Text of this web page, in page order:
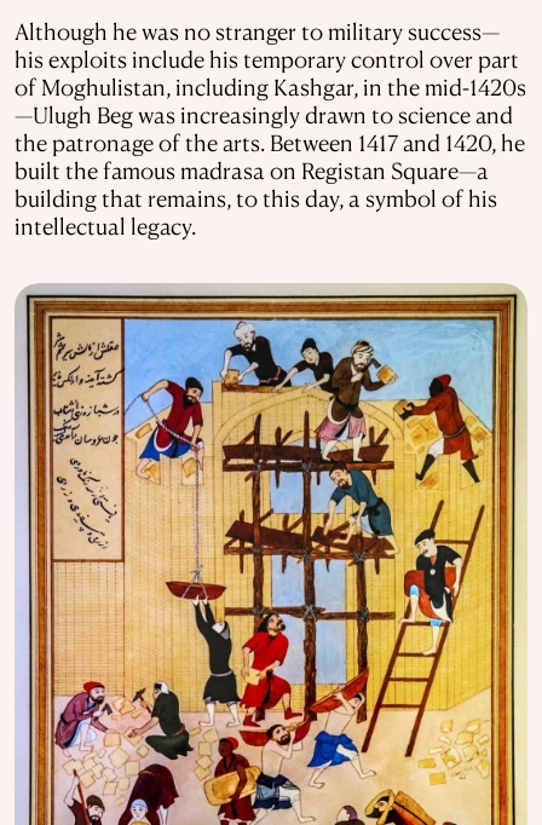
Although he was no stranger to military success—
his exploits include his temporary control over part
of Moghulistan, including Kashgar, in the mid-1420s
—Ulugh Beg was increasingly drawn to science and
the patronage of the arts. Between 1417 and 1420, he
built the famous madrasa on Registan Square—a
building that remains, to this day, a symbol of his
intellectual legacy.